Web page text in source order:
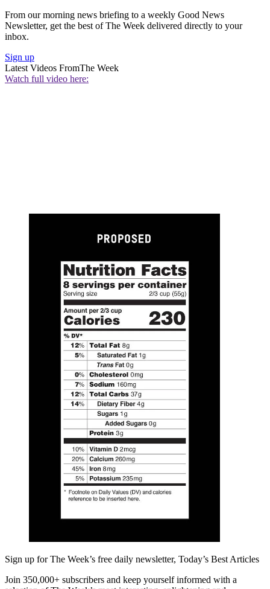
From our morning news briefing to a weekly Good News
Newsletter, get the best of The Week delivered directly to your
inbox.
Sign up
Latest Videos FromThe Week
Watch full video here:
Sign up for The Week’s free daily newsletter, Today’s Best Articles
Join 350,000+ subscribers and keep yourself informed with a